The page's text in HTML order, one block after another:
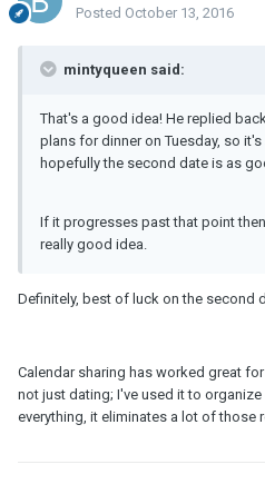
Posted October 13, 2016
mintyqueen said:
That's a good idea! He replied
plans for dinner on Tuesday, so
hopefully the second date is as
If it progresses past that point
really good idea.
Definitely, best of luck on the second
Calendar sharing has worked great
not just dating; I've used it to
everything, it eliminates a lot of those